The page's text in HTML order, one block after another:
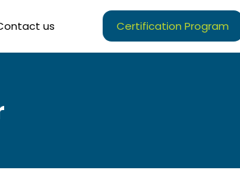
us Certification Program